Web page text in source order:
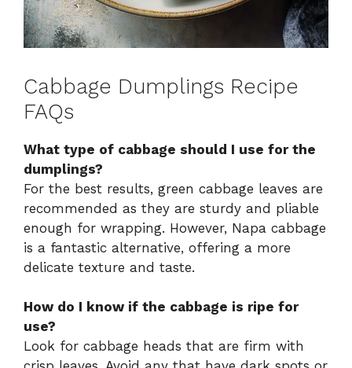
Cabbage Dumplings Recipe
FAQs
What type of cabbage should I use for the
dumplings?
For the best results, green cabbage leaves are
recommended as they are sturdy and pliable
enough for wrapping. However, Napa cabbage
is a fantastic alternative, offering a more
delicate texture and taste.
How do I know if the cabbage is ripe for
use?
Look for cabbage heads that are firm with